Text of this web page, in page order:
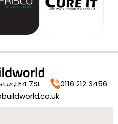
LE4 7SL
0116 212 3456